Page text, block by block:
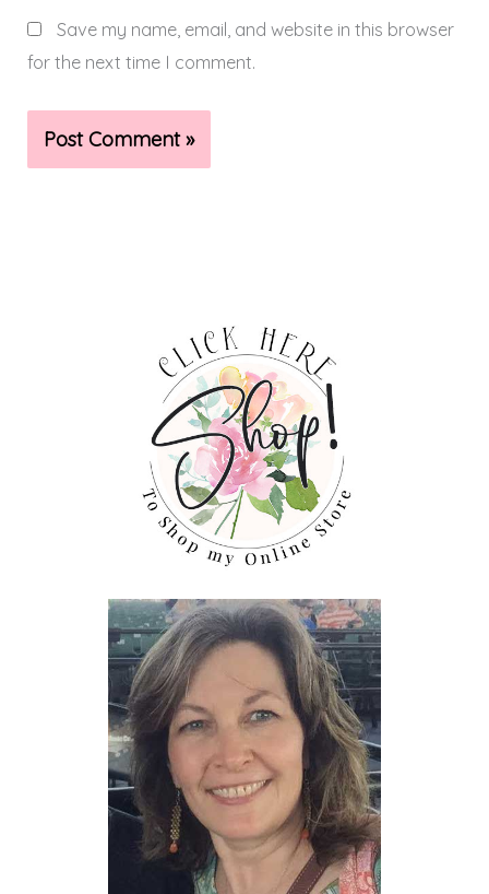
Save my name, email, and website in this browser
for the next time I comment.